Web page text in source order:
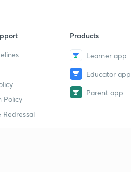
Policy
Redressal
Products
Learner app
Educator app
Parent app